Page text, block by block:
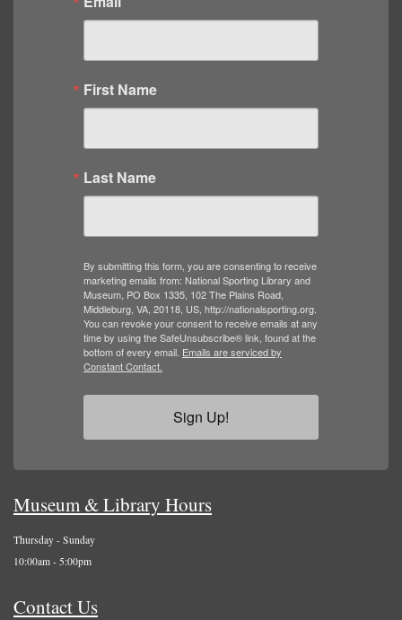
First Name
Last Name
By submitting this form, you are consenting to receive
marketing emails from: National Sporting Library and
Museum, PO Box 1335, 102 The Plains Road,
Middleburg, VA, 20118, US, http://nationalsporting.org.
You can revoke your consent to receive emails at any
time by using the SafeUnsubscribe® link, found at the
bottom of every email. Emails are serviced by
Constant Contact.
Sign Up!
Museum & Library Hours
Thursday - Sunday
10:00am - 5:00pm
Contact Us